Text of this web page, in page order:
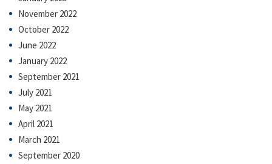
November 2022
October 2022
June 2022
January 2022
September 2021
July 2021
May 2021
April 2021
March 2021
September 2020